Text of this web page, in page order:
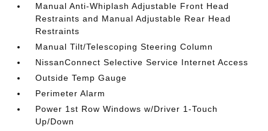
Manual Anti-Whiplash Adjustable Front Head
Restraints and Manual Adjustable Rear Head
Restraints
Manual Tilt/Telescoping Steering Column
NissanConnect Selective Service Internet Access
Outside Temp Gauge
Perimeter Alarm
Power 1st Row Windows w/Driver 1-Touch
Up/Down